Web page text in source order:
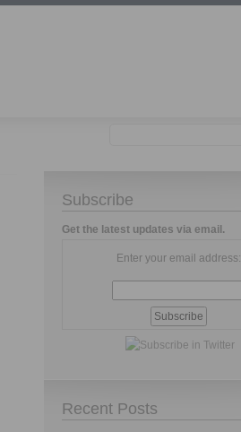
Subscribe
Get the latest updates via email.
Enter your email address:
Recent Posts